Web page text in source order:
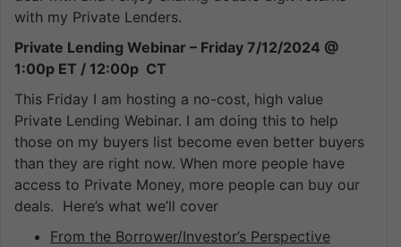
with my Private Lenders.
Private Lending Webinar – Friday 7/12/2024 @
1:00p ET / 12:00p CT
This Friday I am hosting a no-cost, high value
Private Lending Webinar. I am doing this to help
those on my buyers list become even better buyers
than they are right now. When more people have
access to Private Money, more people can buy our
deals. Here’s what we’ll cover
From the Borrower/Investor’s Perspective